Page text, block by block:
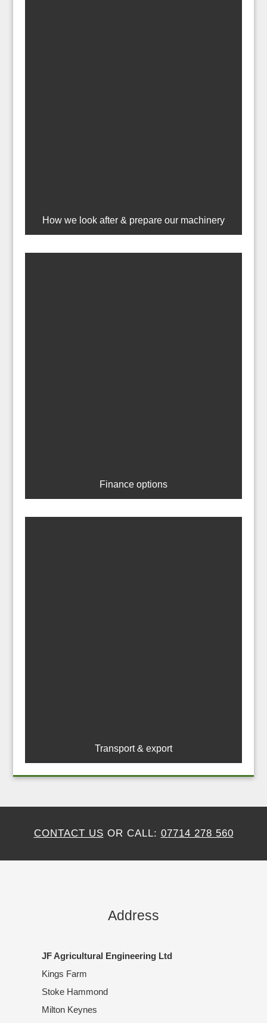
How we look after & prepare our machinery
Finance options
Transport & export
CONTACT US OR CALL: 07714 278 560
Address
JF Agricultural Engineering Ltd
Kings Farm
Stoke Hammond
Milton Keynes